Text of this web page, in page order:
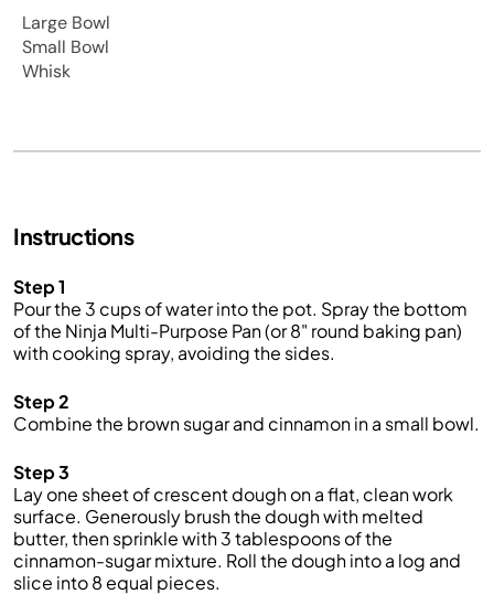
Large Bowl
Small Bowl
Whisk
Instructions
Step 1
Pour the 3 cups of water into the pot. Spray the bottom
of the Ninja Multi-Purpose Pan (or 8" round baking pan)
with cooking spray, avoiding the sides.
Step 2
Combine the brown sugar and cinnamon in a small bowl.
Step 3
Lay one sheet of crescent dough on a flat, clean work
surface. Generously brush the dough with melted
butter, then sprinkle with 3 tablespoons of the
cinnamon-sugar mixture. Roll the dough into a log and
slice into 8 equal pieces.